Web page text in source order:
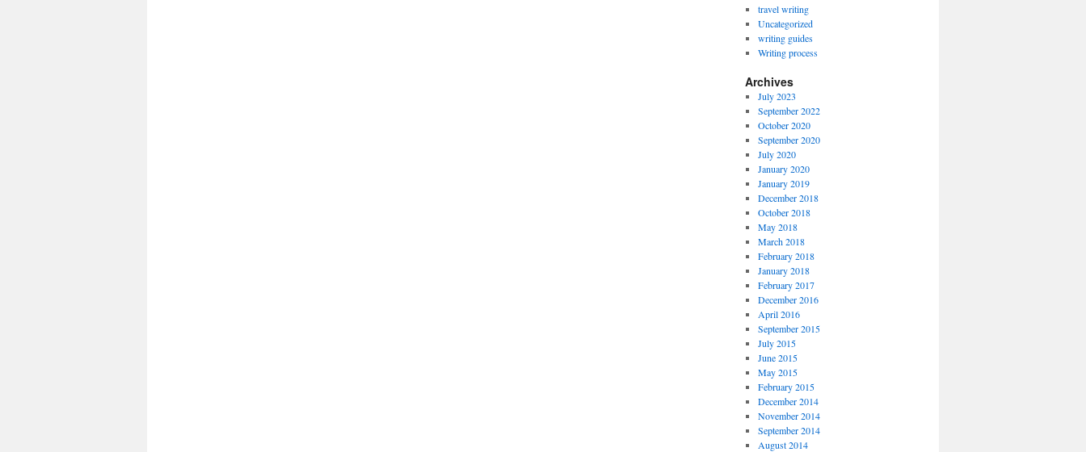
travel writing
Uncategorized
writing guides
Writing process
Archives
July 2023
September 2022
October 2020
September 2020
July 2020
January 2020
January 2019
December 2018
October 2018
May 2018
March 2018
February 2018
January 2018
February 2017
December 2016
April 2016
September 2015
July 2015
June 2015
May 2015
February 2015
December 2014
November 2014
September 2014
August 2014